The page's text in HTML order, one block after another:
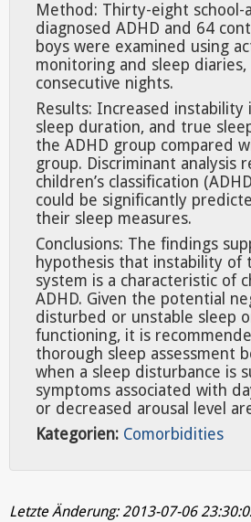
Method: Thirty-eight school-
diagnosed ADHD and 64
boys were examined using
monitoring and sleep diaries,
consecutive nights.
Results: Increased instability
sleep duration, and true
the ADHD group compared
group. Discriminant analysis
children’s classification
could be significantly
their sleep measures.
Conclusions: The findings
hypothesis that instability of
system is a characteristic of
ADHD. Given the potential
disturbed or unstable sleep
functioning, it is
thorough sleep assessment
when a sleep disturbance is
symptoms associated with
or decreased arousal level
Kategorien: Comorbidities
Letzte Änderung: 2013-07-06